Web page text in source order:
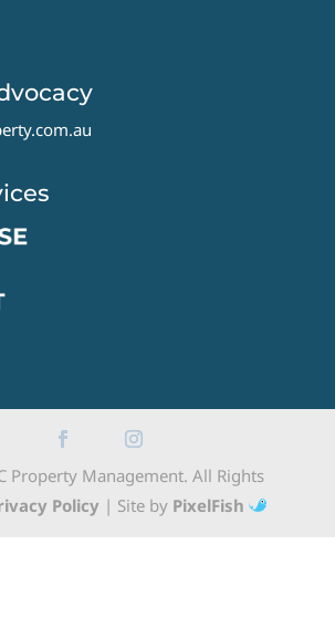
Property Management. All Rights
Policy| Site by PixelFish